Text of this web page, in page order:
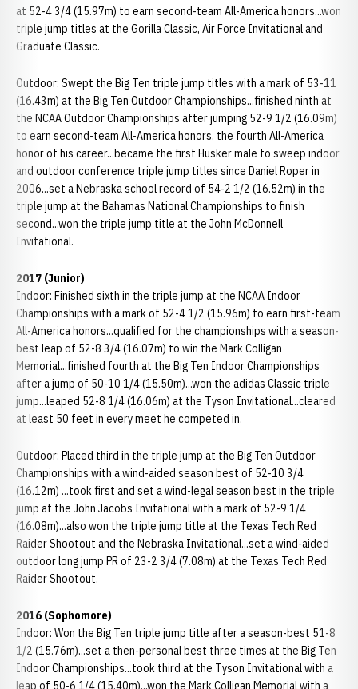
at 52-4 3/4 (15.97m) to earn second-team All-America honors...won
triple jump titles at the Gorilla Classic, Air Force Invitational and
Graduate Classic.
Outdoor: Swept the Big Ten triple jump titles with a mark of 53-11
(16.43m) at the Big Ten Outdoor Championships...finished ninth at
the NCAA Outdoor Championships after jumping 52-9 1/2 (16.09m)
to earn second-team All-America honors, the fourth All-America
honor of his career...became the first Husker male to sweep indoor
and outdoor conference triple jump titles since Daniel Roper in
2006...set a Nebraska school record of 54-2 1/2 (16.52m) in the
triple jump at the Bahamas National Championships to finish
second...won the triple jump title at the John McDonnell
Invitational.
2017 (Junior)
Indoor: Finished sixth in the triple jump at the NCAA Indoor
Championships with a mark of 52-4 1/2 (15.96m) to earn first-team
All-America honors...qualified for the championships with a season-
best leap of 52-8 3/4 (16.07m) to win the Mark Colligan
Memorial...finished fourth at the Big Ten Indoor Championships
after a jump of 50-10 1/4 (15.50m)...won the adidas Classic triple
jump...leaped 52-8 1/4 (16.06m) at the Tyson Invitational...cleared
at least 50 feet in every meet he competed in.
Outdoor: Placed third in the triple jump at the Big Ten Outdoor
Championships with a wind-aided season best of 52-10 3/4
(16.12m) ...took first and set a wind-legal season best in the triple
jump at the John Jacobs Invitational with a mark of 52-9 1/4
(16.08m)...also won the triple jump title at the Texas Tech Red
Raider Shootout and the Nebraska Invitational...set a wind-aided
outdoor long jump PR of 23-2 3/4 (7.08m) at the Texas Tech Red
Raider Shootout.
2016 (Sophomore)
Indoor: Won the Big Ten triple jump title after a season-best 51-8
1/2 (15.76m)...set a then-personal best three times at the Big Ten
Indoor Championships...took third at the Tyson Invitational with a
leap of 50-6 1/4 (15.40m)...won the Mark Colligan Memorial with a